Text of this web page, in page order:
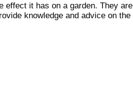
effect it has on a garden. They are
knowledge and advice on the